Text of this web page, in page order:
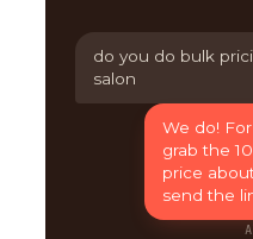
do you do bulk
salon
We do!
grab the
price
send the